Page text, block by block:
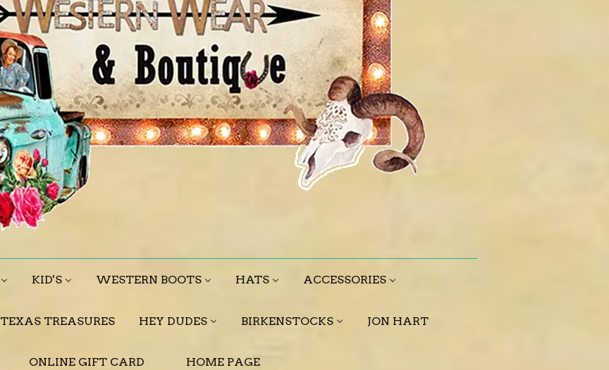
KID'S WESTERN BOOTS HATS ACCESSORIES
TEXAS TREASURES HEY DUDES BIRKENSTOCKS JON HART
ONLINE GIFT CARD HOME PAGE